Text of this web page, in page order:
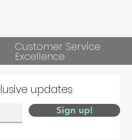
Customer Service
Excellence
updates
Sign up!